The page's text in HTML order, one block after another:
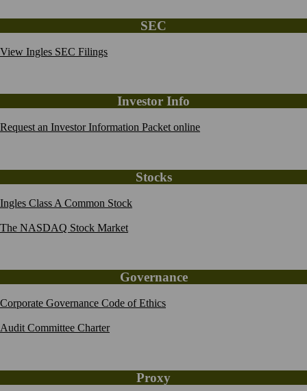
SEC
View Ingles SEC Filings
Investor Info
Request an Investor Information Packet online
Stocks
Ingles Class A Common Stock
The NASDAQ Stock Market
Governance
Corporate Governance Code of Ethics
Audit Committee Charter
Proxy